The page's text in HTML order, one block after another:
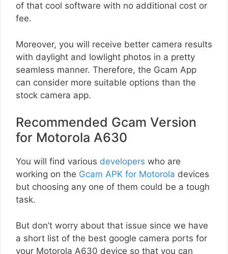
of that cool software with no additional cost or
fee.
Moreover, you will receive better camera results
with daylight and lowlight photos in a pretty
seamless manner. Therefore, the Gcam App
can consider more suitable options than the
stock camera app.
Recommended Gcam Version
for Motorola A630
You will find various developers who are
working on the Gcam APK for Motorola devices
but choosing any one of them could be a tough
task.
But don’t worry about that issue since we have
a short list of the best google camera ports for
your Motorola A630 device so that you can